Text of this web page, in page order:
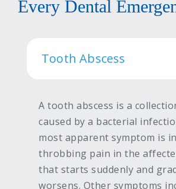
Every Dental
Tooth Abscess
A tooth abscess is a
caused by a bacterial
most apparent symptom is
throbbing pain in the
that starts suddenly and
worsens. Other symptoms